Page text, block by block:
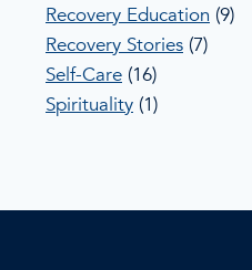
Recovery Education (9)
Recovery Stories (7)
Self-Care (16)
Spirituality (1)